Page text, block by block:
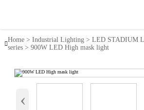

Home> Industrial Lighting> LED STADIUM
series> 900W LED High mask light
‹